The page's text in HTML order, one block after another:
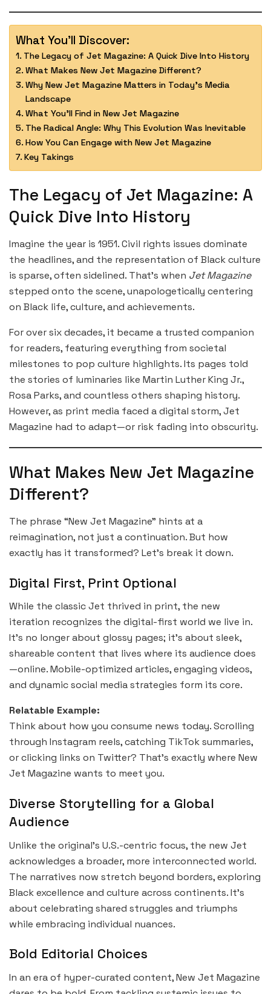
What You'll Discover:
The Legacy of Jet Magazine: A Quick Dive Into History
What Makes New Jet Magazine Different?
Why New Jet Magazine Matters in Today’s Media
Landscape
What You’ll Find in New Jet Magazine
The Radical Angle: Why This Evolution Was Inevitable
How You Can Engage with New Jet Magazine
Key Takings
The Legacy of Jet Magazine: A
Quick Dive Into History
Imagine the year is 1951. Civil rights issues dominate
the headlines, and the representation of Black culture
is sparse, often sidelined. That’s when Jet Magazine
stepped onto the scene, unapologetically centering
on Black life, culture, and achievements.
For over six decades, it became a trusted companion
for readers, featuring everything from societal
milestones to pop culture highlights. Its pages told
the stories of luminaries like Martin Luther King Jr.,
Rosa Parks, and countless others shaping history.
However, as print media faced a digital storm, Jet
Magazine had to adapt—or risk fading into obscurity.
What Makes New Jet Magazine
Different?
The phrase “New Jet Magazine” hints at a
reimagination, not just a continuation. But how
exactly has it transformed? Let’s break it down.
Digital First, Print Optional
While the classic Jet thrived in print, the new
iteration recognizes the digital-first world we live in.
It’s no longer about glossy pages; it’s about sleek,
shareable content that lives where its audience does
—online. Mobile-optimized articles, engaging videos,
and dynamic social media strategies form its core.
Relatable Example:
Think about how you consume news today. Scrolling
through Instagram reels, catching TikTok summaries,
or clicking links on Twitter? That’s exactly where New
Jet Magazine wants to meet you.
Diverse Storytelling for a Global
Audience
Unlike the original’s U.S.-centric focus, the new Jet
acknowledges a broader, more interconnected world.
The narratives now stretch beyond borders, exploring
Black excellence and culture across continents. It’s
about celebrating shared struggles and triumphs
while embracing individual nuances.
Bold Editorial Choices
In an era of hyper-curated content, New Jet Magazine